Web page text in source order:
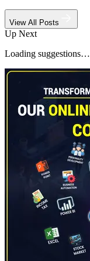
View All Posts
Up Next
Loading suggestions…